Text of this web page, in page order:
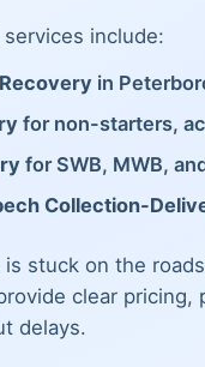
include:
in
for non-starters,
for SWB, MWB,
Collection-
stuck on the
clear pricing,
delays.